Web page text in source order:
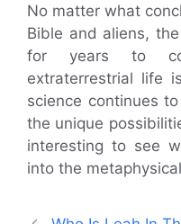
No matter what
Bible and aliens,
for years to
extraterrestrial life
science continues
the unique
interesting to see
into the